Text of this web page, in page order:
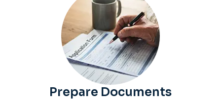
Prepare Documents